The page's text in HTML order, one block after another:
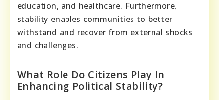
education, and healthcare. Furthermore,
stability enables communities to better
withstand and recover from external shocks
and challenges.
What Role Do Citizens Play In
Enhancing Political Stability?